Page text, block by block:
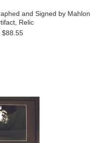
and Signed by Mahlon
Relic
$88.55